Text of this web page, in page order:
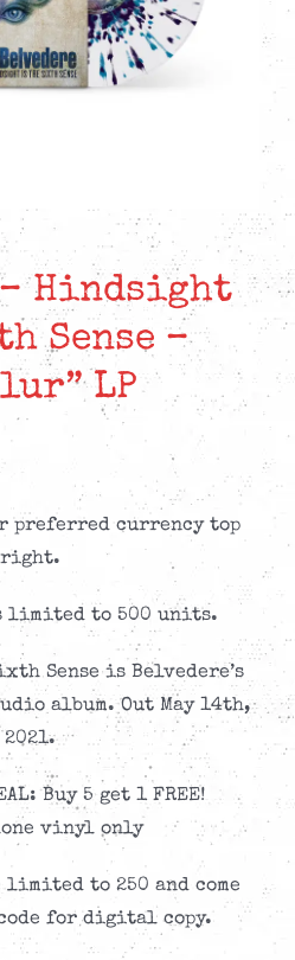
Hindsight
Sense –
LP
preferred currency top
right.
limited to 500 units.
Sense is Belvedere’s
album. Out May 14th,
2021.
Buy 5 get 1 FREE!
vinyl only
to 250 and come
for digital copy.